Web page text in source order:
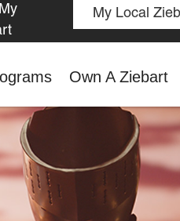
My Local
Own A Ziebart